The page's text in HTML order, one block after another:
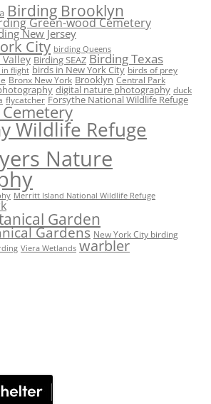
Birding Brooklyn
Green-wood Cemetery
New Jersey
City birding Queens
Birding SEAZ Birding Texas
in flight birds in New York City birds of prey
Bronx New York Brooklyn Central Park
digital nature photography duck
flycatcher Forsythe National Wildlife Refuge
Wildlife Refuge
Nature
Merritt Island National Wildlife Refuge
Garden
Gardens New York City birding
Viera Wetlands warbler